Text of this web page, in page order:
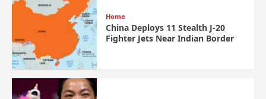
Home
China Deploys 11 Stealth J-20
Fighter Jets Near Indian Border